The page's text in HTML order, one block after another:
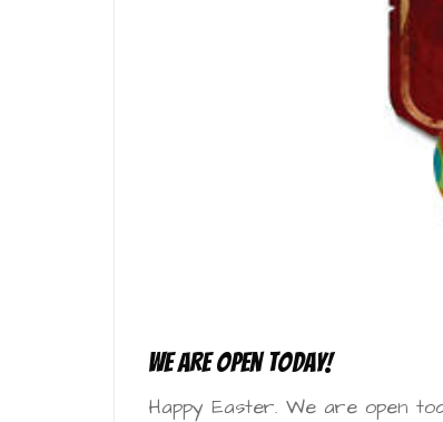
We are open today!
Happy Easter. We are open